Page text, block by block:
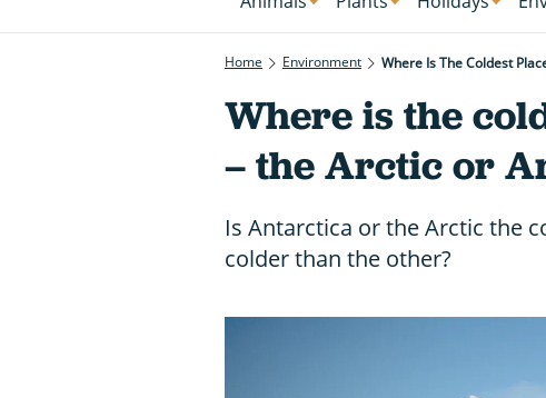
Home Environment Where Is The Coldest
Where is the
– the Arctic or
Is Antarctica or the Arctic the
colder than the other?